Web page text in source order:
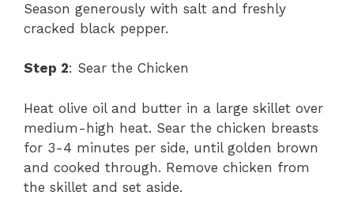
Season generously with salt and freshly
cracked black pepper.
Step 2: Sear the Chicken
Heat olive oil and butter in a large skillet over
medium-high heat. Sear the chicken breasts
for 3-4 minutes per side, until golden brown
and cooked through. Remove chicken from
the skillet and set aside.